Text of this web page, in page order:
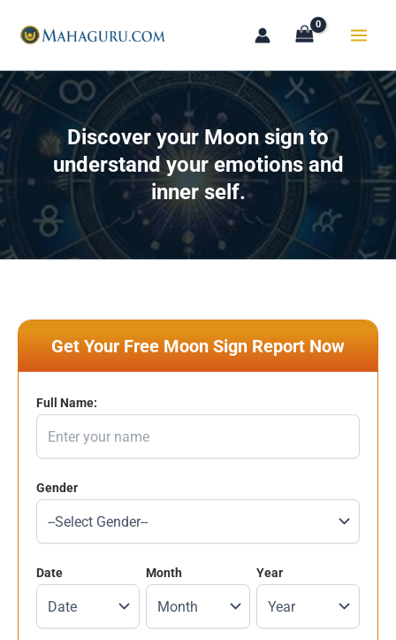
Discover your Moon sign to
understand your emotions and
inner self.
Get Your Free Moon Sign Report Now
Full Name:
Gender
Date Month Year